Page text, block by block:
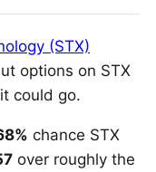
(STX)
options on STX
could go.
chance STX
over roughly the